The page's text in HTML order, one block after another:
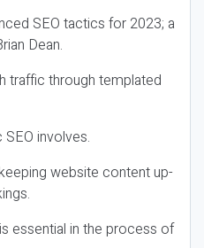
SEO tactics for 2023; a
Dean.
traffic through templated
involves.
website content up-
essential in the process of